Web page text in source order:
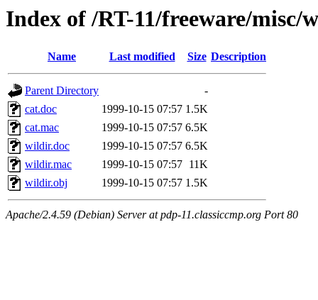
Index of /RT-11/freeware/misc/
Name Last modified Size Description
Parent Directory
-
cat.doc
1999-10-15 07:57 1.5K
cat.mac
1999-10-15 07:57 6.5K
wildir.doc
1999-10-15 07:57 6.5K
wildir.mac
1999-10-15 07:57 11K
wildir.obj
1999-10-15 07:57 1.5K
Apache/2.4.59 (Debian) Server at pdp-11.classiccmp.org Port 80